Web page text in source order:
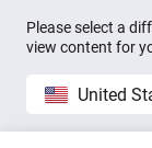
Please select a
view content for
United